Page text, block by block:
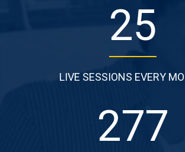
25
LIVE SESSIONS EVERY
277